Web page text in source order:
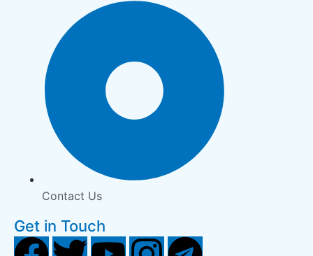
Contact Us
Get in Touch